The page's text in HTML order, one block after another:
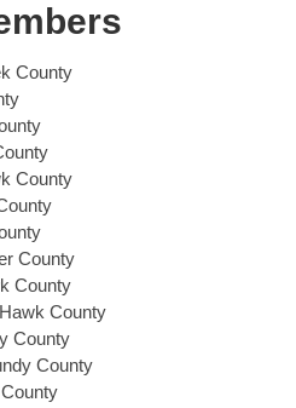
County
County
County
County
County
County
County